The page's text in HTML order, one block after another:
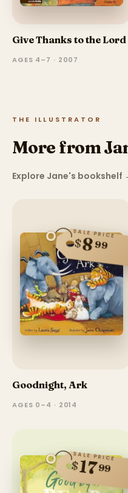
Give Thanks to the Lord
AGES 4–7 · 2007
THE ILLUSTRATOR
More from
Explore Jane's bookshelf
SALE PRICE
$899
Goodnight, Ark
AGES 0–4 · 2014
SALE PRICE
$1799